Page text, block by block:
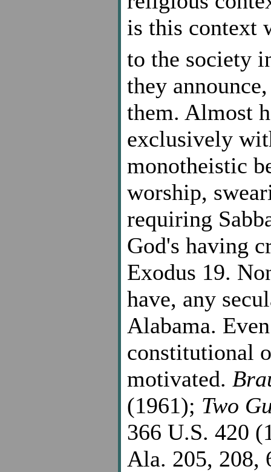
is this context
to the society
they
them. Almost
exclusively
monotheistic
worship,
requiring
God's having
Exodus 19.
have, any
Alabama.
constitutional
motivated.
(1961); Two
366 U.S. 420
Ala. 205, 208,